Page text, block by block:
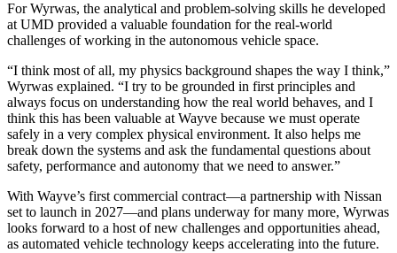
For Wyrwas, the analytical and problem-solving skills he developed
at UMD provided a valuable foundation for the real-world
challenges of working in the autonomous vehicle space.
“I think most of all, my physics background shapes the way I think,”
Wyrwas explained. “I try to be grounded in first principles and
always focus on understanding how the real world behaves, and I
think this has been valuable at Wayve because we must operate
safely in a very complex physical environment. It also helps me
break down the systems and ask the fundamental questions about
safety, performance and autonomy that we need to answer.”
With Wayve’s first commercial contract—a partnership with Nissan
set to launch in 2027—and plans underway for many more, Wyrwas
looks forward to a host of new challenges and opportunities ahead,
as automated vehicle technology keeps accelerating into the future.